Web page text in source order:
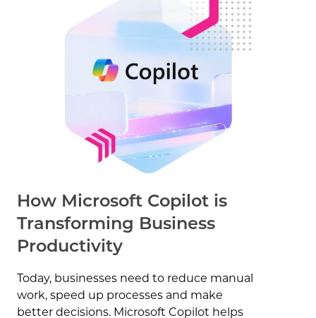
How Microsoft Copilot is
Transforming Business
Productivity
Today, businesses need to reduce manual
work, speed up processes and make
better decisions. Microsoft Copilot helps